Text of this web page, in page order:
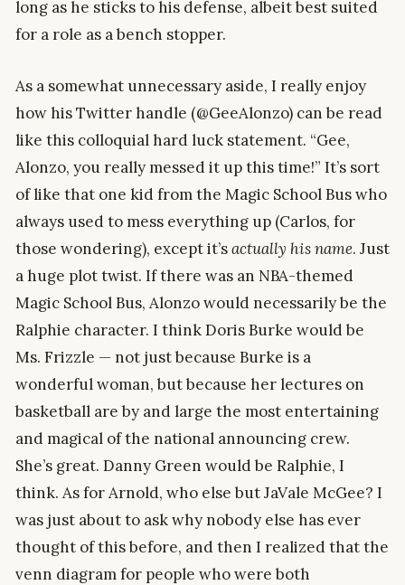
long as he sticks to his defense, albeit best suited
for a role as a bench stopper.
As a somewhat unnecessary aside, I really enjoy
how his Twitter handle (@GeeAlonzo) can be read
like this colloquial hard luck statement. “Gee,
Alonzo, you really messed it up this time!” It’s sort
of like that one kid from the Magic School Bus who
always used to mess everything up (Carlos, for
those wondering), except it’sactually his name. Just
a huge plot twist. If there was an NBA-themed
Magic School Bus, Alonzo would necessarily be the
Ralphie character. I think Doris Burke would be
Ms. Frizzle — not just because Burke is a
wonderful woman, but because her lectures on
basketball are by and large the most entertaining
and magical of the national announcing crew.
She’s great. Danny Green would be Ralphie, I
think. As for Arnold, who else but JaVale McGee? I
was just about to ask why nobody else has ever
thought of this before, and then I realized that the
venn diagram for people who were both